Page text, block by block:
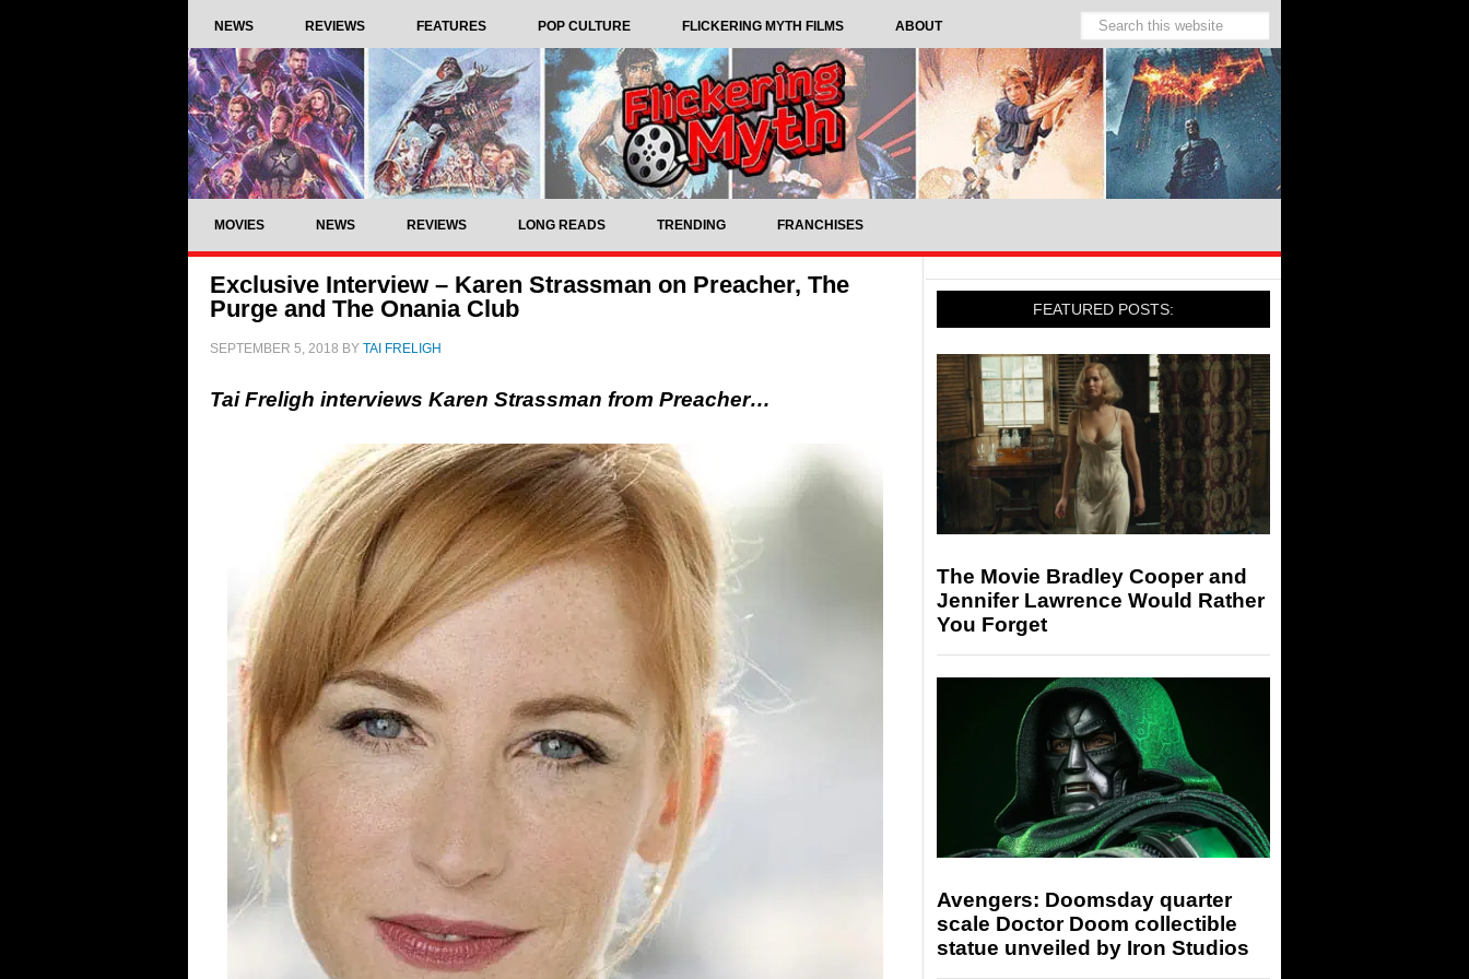
NEWS REVIEWS FEATURES POP CULTURE FLICKERING MYTH FILMS ABOUT
MOVIES NEWS REVIEWS LONG READS TRENDING FRANCHISES
Exclusive Interview – Karen Strassman on Preacher, The
Purge and The Onania Club
SEPTEMBER 5, 2018 BY TAI FRELIGH
Tai Freligh interviews Karen Strassman from Preacher…
FEATURED POSTS:
The Movie Bradley Cooper and
Jennifer Lawrence Would Rather
You Forget
Avengers: Doomsday quarter
scale Doctor Doom collectible
statue unveiled by Iron Studios